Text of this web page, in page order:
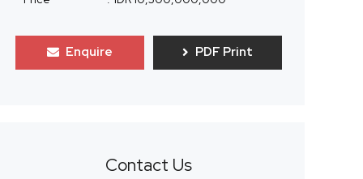
Enquire PDF Print
Contact Us